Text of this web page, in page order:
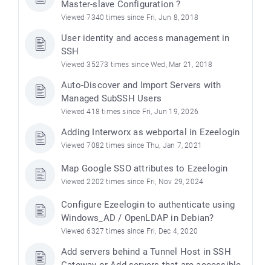
Master-slave Configuration ?
Viewed 7340 times since Fri, Jun 8, 2018
User identity and access management in
SSH
Viewed 35273 times since Wed, Mar 21, 2018
Auto-Discover and Import Servers with
Managed SubSSH Users
Viewed 418 times since Fri, Jun 19, 2026
Adding Interworx as webportal in Ezeelogin
Viewed 7082 times since Thu, Jan 7, 2021
Map Google SSO attributes to Ezeelogin
Viewed 2202 times since Fri, Nov 29, 2024
Configure Ezeelogin to authenticate using
Windows_AD / OpenLDAP in Debian?
Viewed 6327 times since Fri, Dec 4, 2020
Add servers behind a Tunnel Host in SSH